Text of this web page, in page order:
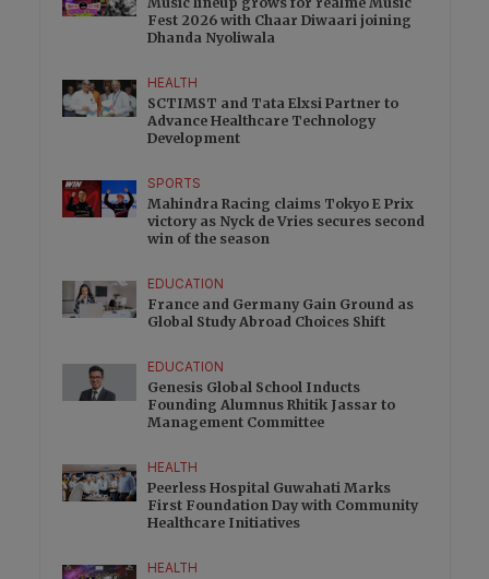
Fest 2026 with Chaar Diwaari joining
Dhanda Nyoliwala
HEALTH
SCTIMST and Tata Elxsi Partner to
Advance Healthcare Technology
Development
SPORTS
Mahindra Racing claims Tokyo E Prix
victory as Nyck de Vries secures second
win of the season
EDUCATION
France and Germany Gain Ground as
Global Study Abroad Choices Shift
EDUCATION
Genesis Global School Inducts
Founding Alumnus Rhitik Jassar to
Management Committee
HEALTH
Peerless Hospital Guwahati Marks
First Foundation Day with Community
Healthcare Initiatives
HEALTH